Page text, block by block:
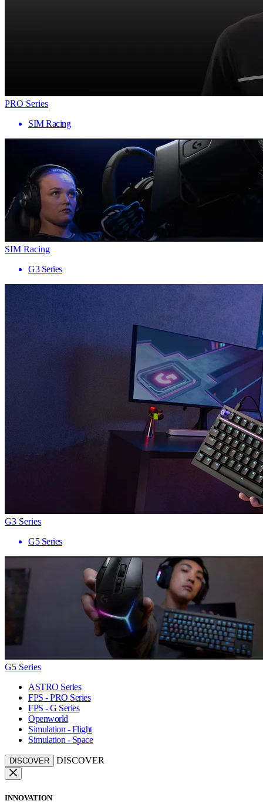
PRO Series
SIM Racing
SIM Racing
G3 Series
G3 Series
G5 Series
G5 Series
ASTRO Series
FPS - PRO Series
FPS - G Series
Openworld
Simulation - Flight
Simulation - Space
DISCOVER DISCOVER
INNOVATION